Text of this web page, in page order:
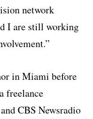
network
I are still working
in Miami before
freelance
CBS Newsradio